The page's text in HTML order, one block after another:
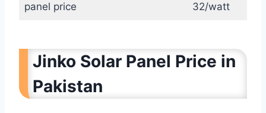
panel price
32/watt
Jinko Solar Panel Price in
Pakistan